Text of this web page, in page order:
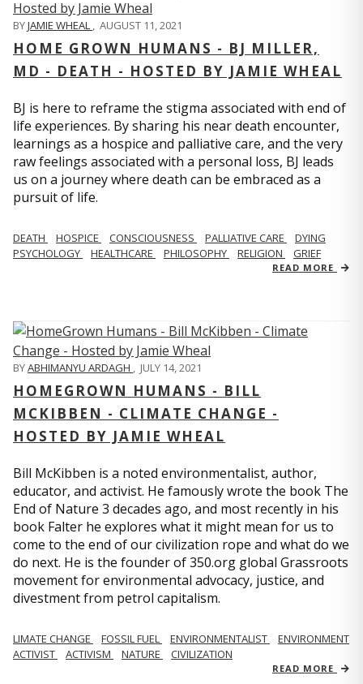
BYJAMIE WHEAL , AUGUST 11, 2021
HOME GROWN HUMANS - BJ MILLER,
MD - DEATH - HOSTED BY JAMIE WHEAL
BJ is here to reframe the stigma associated with end of
life experiences. By sharing his near death encounter,
learnings as a hospice and palliative care, and the very
raw feelings associated with a personal loss, BJ leads
us on a journey where death can be embraced as a
pursuit of life.
DEATH HOSPICE CONSCIOUSNESS PALLIATIVE CARE
DYING
PSYCHOLOGY
HEALTHCARE PHILOSOPHY RELIGION GRIEF
READ MORE
BYABHIMANYU ARDAGH , JULY 14, 2021
HOMEGROWN HUMANS - BILL
MCKIBBEN - CLIMATE CHANGE -
HOSTED BY JAMIE WHEAL
Bill McKibben is a noted environmentalist, author,
educator, and activist. He famously wrote the book The
End of Nature 3 decades ago, and most recently in his
book Falter he explores what it might mean for us to
come to the end of our civilization rope and what do we
do next. He is the founder of 350.org global Grassroots
movement for environmental advocacy, justice, and
divestment from petrol capitalism.
LIMATE CHANGE FOSSIL FUEL ENVIRONMENTALIST
ENVIRONMENT
ACTIVIST
ACTIVISM NATURE CIVILIZATION
READ MORE